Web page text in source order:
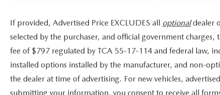
If provided, Advertised Price EXCLUDES all optionaldealer
selected by the purchaser, and official government
fee of $797 regulated by TCA 55-17-114 and federal law,
installed options installed by the manufacturer, and non-
the dealer at time of advertising. For new vehicles,
submitting your information, you consent to receive all